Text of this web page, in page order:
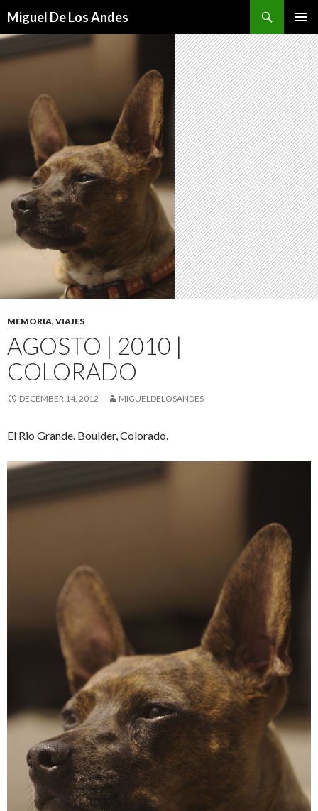
Miguel De Los Andes
MEMORIA, VIAJES
AGOSTO | 2010 |
COLORADO
DECEMBER 14, 2012 MIGUELDELOSANDES
El Rio Grande. Boulder, Colorado.